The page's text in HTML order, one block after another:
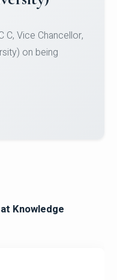
in the 5-A-
Knowledge